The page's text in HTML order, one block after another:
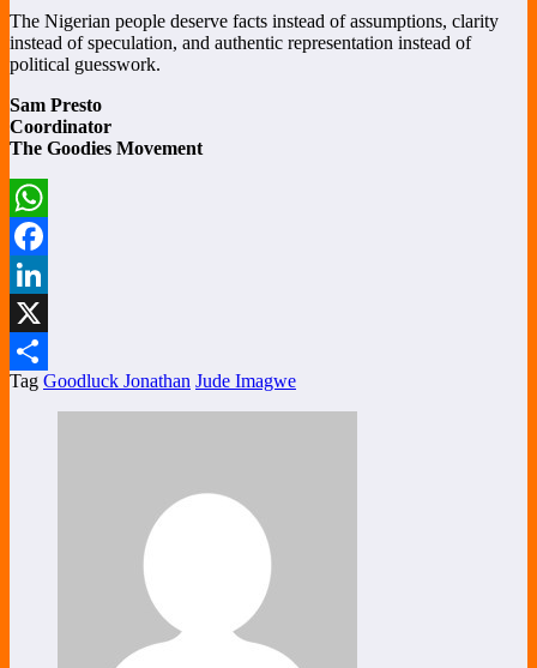
The Nigerian people deserve facts instead of assumptions, clarity
instead of speculation, and authentic representation instead of
political guesswork.
Sam Presto
Coordinator
The Goodies Movement
WhatsApp
Facebook
LinkedIn
X
Share
Tag Goodluck Jonathan Jude Imagwe